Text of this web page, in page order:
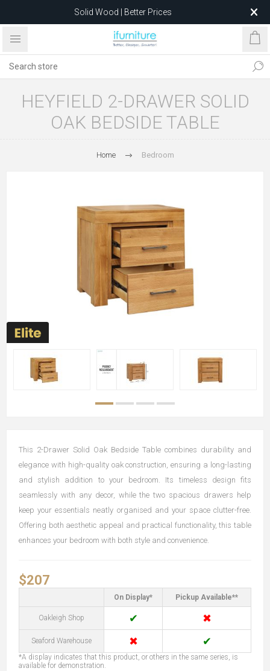
Solid Wood | Better Prices
Feather-Filled Sofas for Less
after 5 May 2026.
HEYFIELD 2-DRAWER SOLID
OAK BEDSIDE TABLE
Home Bedroom
This 2-Drawer Solid Oak Bedside Table combines durability and
elegance with high-quality oak construction, ensuring a long-lasting
and stylish addition to your bedroom. Its timeless design fits
seamlessly with any decor, while the two spacious drawers help
keep your essentials neatly organised and your space clutter-free.
Offering both aesthetic appeal and practical functionality, this table
enhances your bedroom with both style and convenience.
$207
On Display* Pickup Available**
Oakleigh Shop ✔ ✖
Seaford Warehouse ✖ ✔
*A display indicates that this product, or others in the same series, is
available for demonstration.